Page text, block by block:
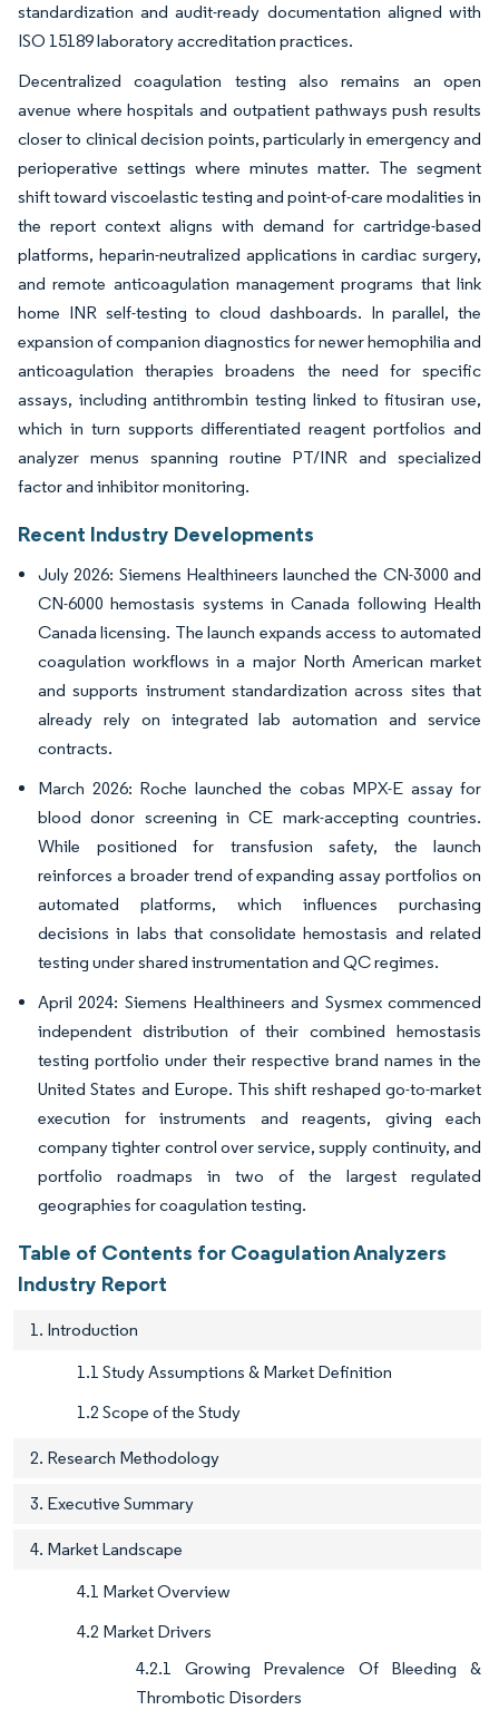
standardization and audit-ready documentation aligned with
ISO 15189 laboratory accreditation practices.
Decentralized coagulation testing also remains an open
avenue where hospitals and outpatient pathways push results
closer to clinical decision points, particularly in emergency and
perioperative settings where minutes matter. The segment
shift toward viscoelastic testing and point-of-care modalities in
the report context aligns with demand for cartridge-based
platforms, heparin-neutralized applications in cardiac surgery,
and remote anticoagulation management programs that link
home INR self-testing to cloud dashboards. In parallel, the
expansion of companion diagnostics for newer hemophilia and
anticoagulation therapies broadens the need for specific
assays, including antithrombin testing linked to fitusiran use,
which in turn supports differentiated reagent portfolios and
analyzer menus spanning routine PT/INR and specialized
factor and inhibitor monitoring.
Recent Industry Developments
July 2026: Siemens Healthineers launched the CN-3000 and
CN-6000 hemostasis systems in Canada following Health
Canada licensing. The launch expands access to automated
coagulation workflows in a major North American market
and supports instrument standardization across sites that
already rely on integrated lab automation and service
contracts.
March 2026: Roche launched the cobas MPX-E assay for
blood donor screening in CE mark-accepting countries.
While positioned for transfusion safety, the launch
reinforces a broader trend of expanding assay portfolios on
automated platforms, which influences purchasing
decisions in labs that consolidate hemostasis and related
testing under shared instrumentation and QC regimes.
April 2024: Siemens Healthineers and Sysmex commenced
independent distribution of their combined hemostasis
testing portfolio under their respective brand names in the
United States and Europe. This shift reshaped go-to-market
execution for instruments and reagents, giving each
company tighter control over service, supply continuity, and
portfolio roadmaps in two of the largest regulated
geographies for coagulation testing.
Table of Contents for Coagulation Analyzers
Industry Report
1. Introduction
1.1 Study Assumptions & Market Definition
1.2 Scope of the Study
2. Research Methodology
3. Executive Summary
4. Market Landscape
4.1 Market Overview
4.2 Market Drivers
4.2.1 Growing Prevalence Of Bleeding &
Thrombotic Disorders